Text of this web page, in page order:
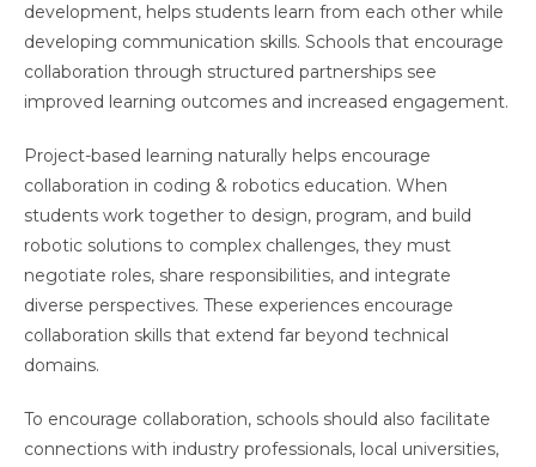
development, helps students learn from each other while
developing communication skills. Schools that encourage
collaboration through structured partnerships see
improved learning outcomes and increased engagement.
Project-based learning naturally helps encourage
collaboration in coding & robotics education. When
students work together to design, program, and build
robotic solutions to complex challenges, they must
negotiate roles, share responsibilities, and integrate
diverse perspectives. These experiences encourage
collaboration skills that extend far beyond technical
domains.
To encourage collaboration, schools should also facilitate
connections with industry professionals, local universities,